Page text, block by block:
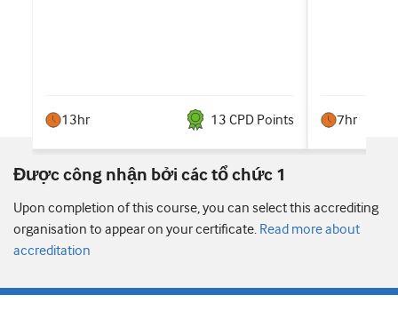
13hr 13 CPD Points 7hr
Được công nhận bởi các tổ chức 1
Upon completion of this course, you can select this accrediting
organisation to appear on your certificate. Read more about
accreditation